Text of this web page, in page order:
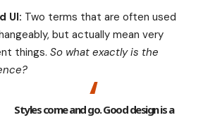
UI: Two terms that are often used
but actually mean very
things. So what exactly is the
Styles come and go. Good design is a